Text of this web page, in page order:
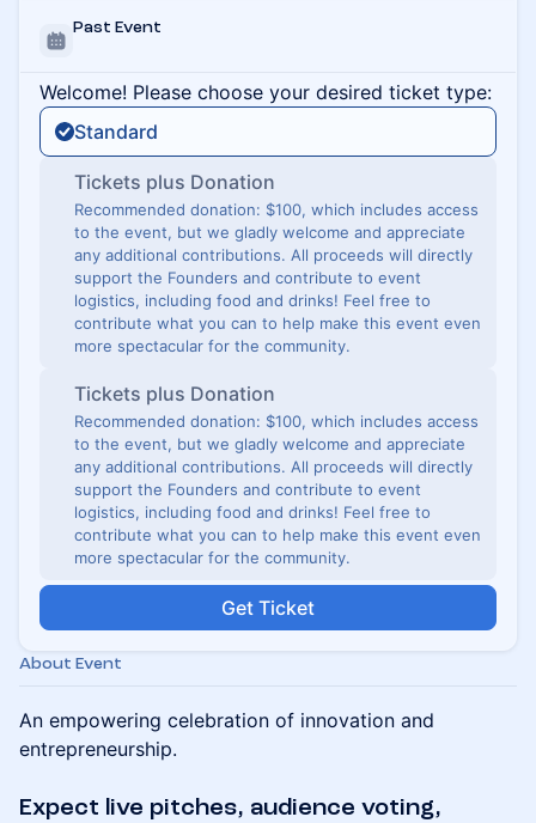
Past Event
Welcome! Please choose your desired ticket type:
Standard
Tickets plus Donation
Recommended donation: $100, which includes access
to the event, but we gladly welcome and appreciate
any additional contributions. All proceeds will directly
support the Founders and contribute to event
logistics, including food and drinks! Feel free to
contribute what you can to help make this event even
more spectacular for the community.
Tickets plus Donation
Recommended donation: $100, which includes access
to the event, but we gladly welcome and appreciate
any additional contributions. All proceeds will directly
support the Founders and contribute to event
logistics, including food and drinks! Feel free to
contribute what you can to help make this event even
more spectacular for the community.
Get Ticket
About Event
An empowering celebration of innovation and
entrepreneurship.
Expect live pitches, audience voting,